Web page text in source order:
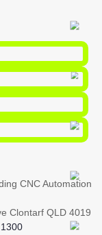
CNC Automation
Clontarf QLD 4019
1300